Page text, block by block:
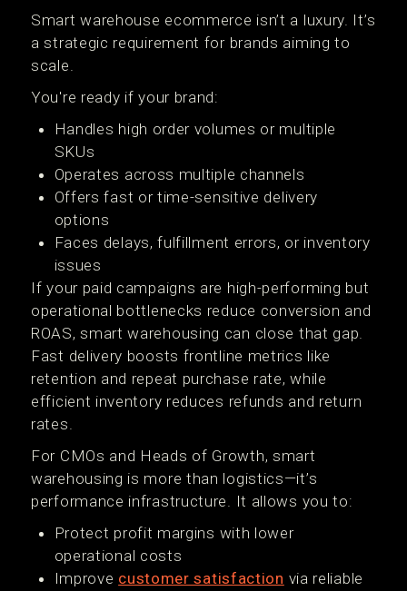
Smart warehouse ecommerce isn’t a luxury. It’s
a strategic requirement for brands aiming to
scale.
You're ready if your brand:
Handles high order volumes or multiple
SKUs
Operates across multiple channels
Offers fast or time-sensitive delivery
options
Faces delays, fulfillment errors, or inventory
issues
If your paid campaigns are high-performing but
operational bottlenecks reduce conversion and
ROAS, smart warehousing can close that gap.
Fast delivery boosts frontline metrics like
retention and repeat purchase rate, while
efficient inventory reduces refunds and return
rates.
For CMOs and Heads of Growth, smart
warehousing is more than logistics—it’s
performance infrastructure. It allows you to:
Protect profit margins with lower
operational costs
Improve customer satisfaction via reliable